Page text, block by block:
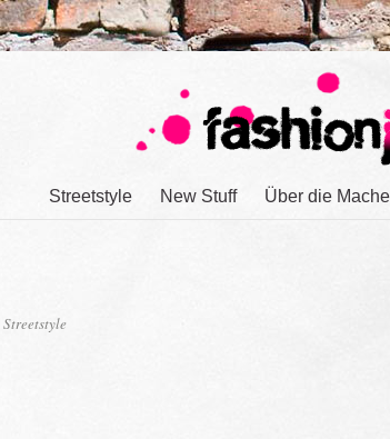
Streetstyle New Stuff Über die
Streetstyle